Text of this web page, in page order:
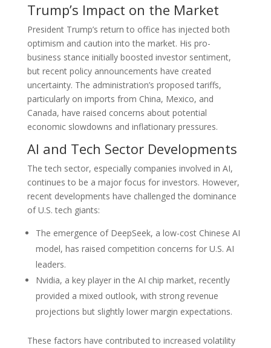
Trump’s Impact on the Market
President Trump’s return to office has injected both
optimism and caution into the market. His pro-
business stance initially boosted investor sentiment,
but recent policy announcements have created
uncertainty. The administration’s proposed tariffs,
particularly on imports from China, Mexico, and
Canada, have raised concerns about potential
economic slowdowns and inflationary pressures.
AI and Tech Sector Developments
The tech sector, especially companies involved in AI,
continues to be a major focus for investors. However,
recent developments have challenged the dominance
of U.S. tech giants:
The emergence of DeepSeek, a low-cost Chinese AI
model, has raised competition concerns for U.S. AI
leaders.
Nvidia, a key player in the AI chip market, recently
provided a mixed outlook, with strong revenue
projections but slightly lower margin expectations.
These factors have contributed to increased volatility